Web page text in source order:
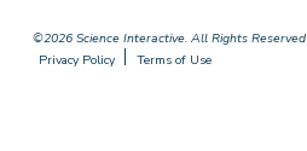
©2026 Science Interactive. All Rights Reserved
Privacy Policy
Terms of Use